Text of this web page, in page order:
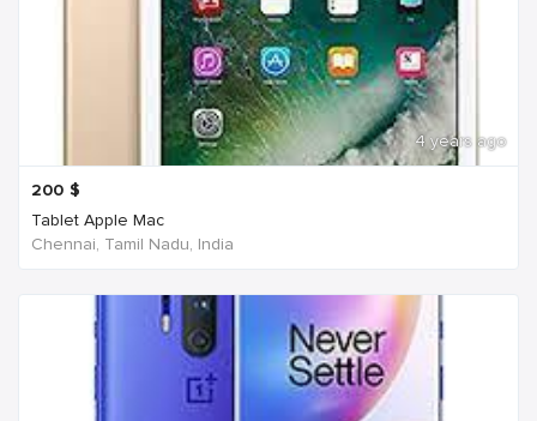
4 years ago
200 $
Tablet Apple Mac
Chennai, Tamil Nadu, India